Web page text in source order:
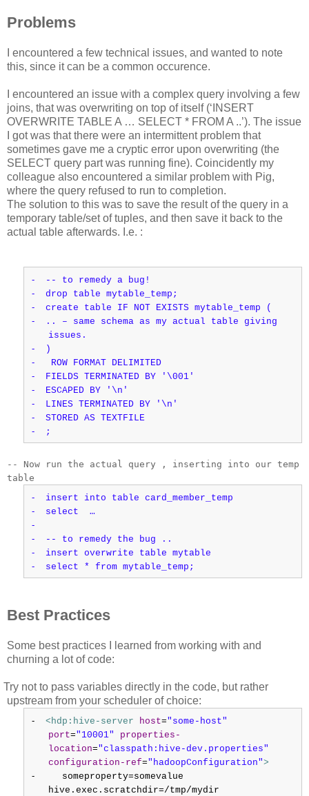
Problems
I encountered a few technical issues, and wanted to note
this, since it can be a common occurence.
I encountered an issue with a complex query involving a few
joins, that was overwriting on top of itself (‘INSERT
OVERWRITE TABLE A … SELECT * FROM A ..’). The issue
I got was that there were an intermittent problem that
sometimes gave me a cryptic error upon overwriting (the
SELECT query part was running fine). Coincidently my
colleague also encountered a similar problem with Pig,
where the query refused to run to completion.
The solution to this was to save the result of the query in a
temporary table/set of tuples, and then save it back to the
actual table afterwards. I.e. :
-
-- to remedy a bug!
-
drop table mytable_temp;
-
create table IF NOT EXISTS mytable_temp (
-
.. – same schema as my actual table giving
issues.
-
)
-
ROW FORMAT DELIMITED
-
FIELDS TERMINATED BY '\001'
-
ESCAPED BY '\n'
-
LINES TERMINATED BY '\n'
-
STORED AS TEXTFILE
-
;
-- Now run the actual query , inserting into our temp
table
-
insert into table card_member_temp
-
select …
-
-
-- to remedy the bug ..
-
insert overwrite table mytable
-
select * from mytable_temp;
Best Practices
Some best practices I learned from working with and
churning a lot of code:
Try not to pass variables directly in the code, but rather
upstream from your scheduler of choice:
- <hdp:hive-server host="some-host"
port="10001"
properties-
location="classpath:hive-dev.properties"
configuration-ref="hadoopConfiguration">
-
someproperty=somevalue
hive.exec.scratchdir=/tmp/mydir